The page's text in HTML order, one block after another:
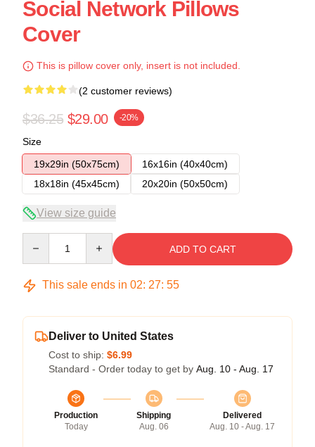
Social Network Pillows
Cover
This is pillow cover only, insert is not included.
(2 customer reviews)
$36.25 $29.00 -20%
Size
19x29in (50x75cm)
16x16in (40x40cm)
18x18in (45x45cm)
20x20in (50x50cm)
View size guide
ADD TO CART
This sale ends in 02: 27: 54
Deliver to United States
Cost to ship: $6.99
Standard - Order today to get by Aug. 10 - Aug. 17
Production
Today
Shipping
Aug. 06
Delivered
Aug. 10 - Aug. 17